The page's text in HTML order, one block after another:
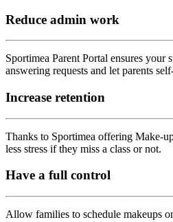
Reduce admin work
Sportimea Parent Portal ensures your
answering requests and let parents
Increase retention
Thanks to Sportimea offering Make-
less stress if they miss a class or not.
Have a full control
Allow families to schedule makeups